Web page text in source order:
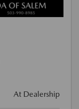
At Dealership